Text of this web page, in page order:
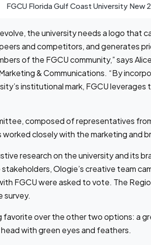
FGCU Florida Gulf Coast University New
the university needs a logo that
and competitors, and generates
of the FGCU community,” says
& Communications. “By
institutional mark, FGCU
composed of representatives
worked closely with the marketing and
research on the university and its
Ologie’s creative team
FGCU were asked to vote. The
survey.
favorite over the other two options: a
with green eyes and feathers.